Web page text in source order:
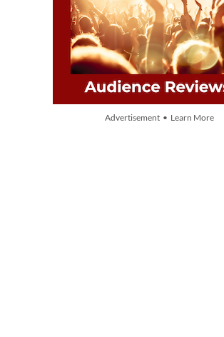
Advertisement • Learn More